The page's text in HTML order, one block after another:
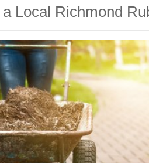
Local Richmond